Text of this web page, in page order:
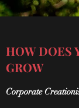
HOW DOES
GROW
Corporate